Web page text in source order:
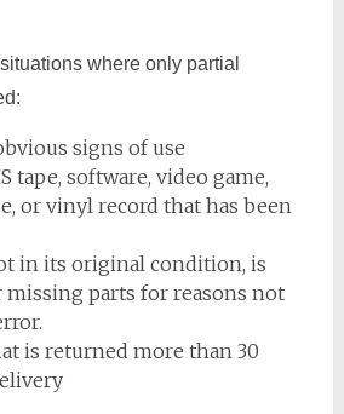
where only partial
signs of use
tape, software, video game,
or vinyl record that has been
in its original condition, is
missing parts for reasons not
is returned more than 30